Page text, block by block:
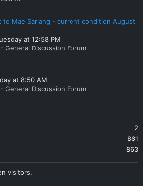
to Mae Sariang - current condition August
at 12:58 PM
General Discussion Forum
at 8:50 AM
General Discussion Forum
2
861
863
visitors.